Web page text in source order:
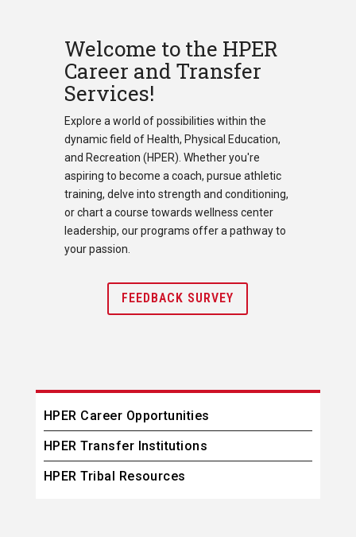
Welcome to the HPER
Career and Transfer
Services!
Explore a world of possibilities within the
dynamic field of Health, Physical Education,
and Recreation (HPER). Whether you're
aspiring to become a coach, pursue athletic
training, delve into strength and conditioning,
or chart a course towards wellness center
leadership, our programs offer a pathway to
your passion.
FEEDBACK SURVEY
HPER Career Opportunities
HPER Transfer Institutions
HPER Tribal Resources